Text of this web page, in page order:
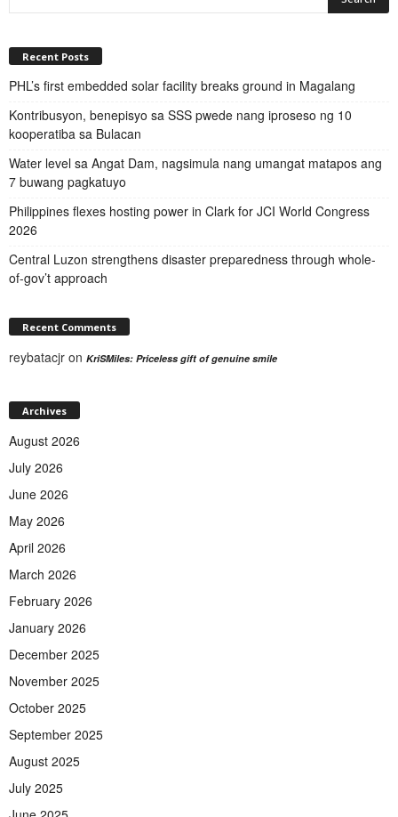
Recent Posts
PHL’s first embedded solar facility breaks ground in Magalang
Kontribusyon, benepisyo sa SSS pwede nang iproseso ng 10
kooperatiba sa Bulacan
Water level sa Angat Dam, nagsimula nang umangat matapos ang
7 buwang pagkatuyo
Philippines flexes hosting power in Clark for JCI World Congress
2026
Central Luzon strengthens disaster preparedness through whole-
of-gov’t approach
Recent Comments
reybatacjr on KriSMiles: Priceless gift of genuine smile
Archives
August 2026
July 2026
June 2026
May 2026
April 2026
March 2026
February 2026
January 2026
December 2025
November 2025
October 2025
September 2025
August 2025
July 2025